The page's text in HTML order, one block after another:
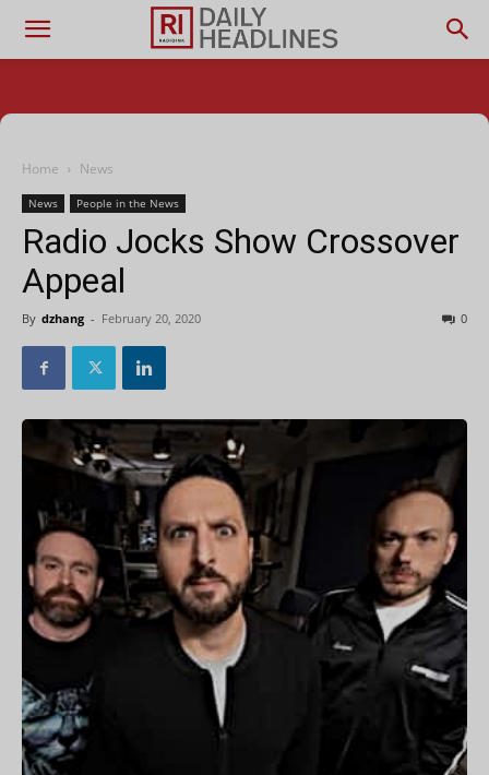
Home News
News People in the News
Radio Jocks Show Crossover
Appeal
By dzhang - February 20, 2020 0